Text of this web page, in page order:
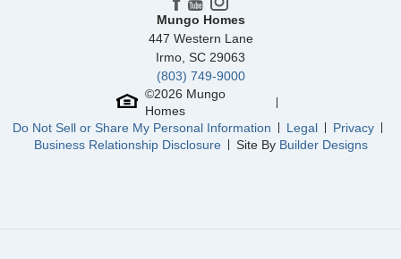
GarageMungo Homes
447 Western Lane
Irmo SC 29063
(803) 749-9000
©2026 Mungo
Homes
Do Not Sell or Share My Personal Information
Legal
Privacy
Business Relationship Disclosure
Site By Builder Designs